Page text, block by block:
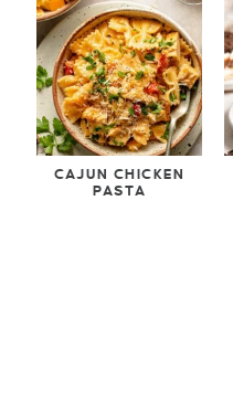
CAJUN CHICKEN
PASTA